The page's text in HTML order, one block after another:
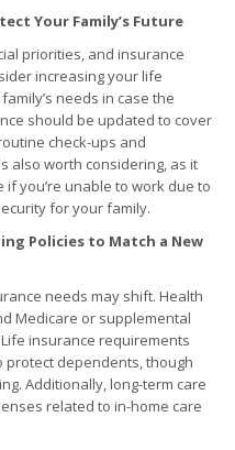
Your Family’s Future
priorities, and insurance
increasing your life
needs in case the
should be updated to cover
check-ups and
also worth considering, as it
you’re unable to work due to
for your family.
Policies to Match a New
needs may shift. Health
Medicare or supplemental
insurance requirements
protect dependents, though
Additionally, long-term care
related to in-home care